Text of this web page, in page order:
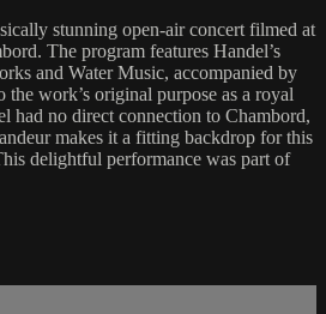
stunning open-air concert filmed at
The program features Handel’s
and Water Music, accompanied by
work’s original purpose as a royal
had no direct connection to Chambord,
makes it a fitting backdrop for this
delightful performance was part of